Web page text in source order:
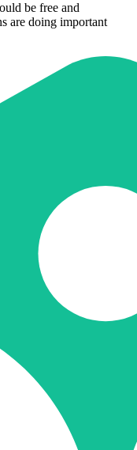
be free and
are doing important